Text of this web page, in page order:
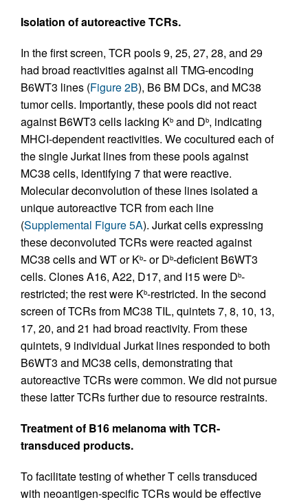
Isolation of autoreactive TCRs.
In the first screen, TCR pools 9, 25, 27, 28, and 29
had broad reactivities against all TMG-encoding
B6WT3 lines (Figure 2B), B6 BM DCs, and MC38
tumor cells. Importantly, these pools did not react
against B6WT3 cells lacking Kb and Db, indicating
MHCI-dependent reactivities. We cocultured each of
the single Jurkat lines from these pools against
MC38 cells, identifying 7 that were reactive.
Molecular deconvolution of these lines isolated a
unique autoreactive TCR from each line
(Supplemental Figure 5A). Jurkat cells expressing
these deconvoluted TCRs were reacted against
MC38 cells and WT or Kb- or Db-deficient B6WT3
cells. Clones A16, A22, D17, and I15 were Db-
restricted; the rest were Kb-restricted. In the second
screen of TCRs from MC38 TIL, quintets 7, 8, 10, 13,
17, 20, and 21 had broad reactivity. From these
quintets, 9 individual Jurkat lines responded to both
B6WT3 and MC38 cells, demonstrating that
autoreactive TCRs were common. We did not pursue
these latter TCRs further due to resource restraints.
Treatment of B16 melanoma with TCR-
transduced products.
To facilitate testing of whether T cells transduced
with neoantigen-specific TCRs would be effective